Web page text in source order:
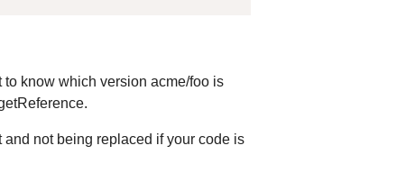
to know which version acme/foo is
not being replaced if your code is